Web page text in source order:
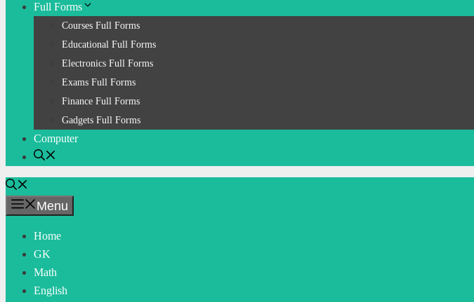
Full Forms
Courses Full Forms
Educational Full Forms
Electronics Full Forms
Exams Full Forms
Finance Full Forms
Gadgets Full Forms
Computer
Menu
Home
GK
Math
English